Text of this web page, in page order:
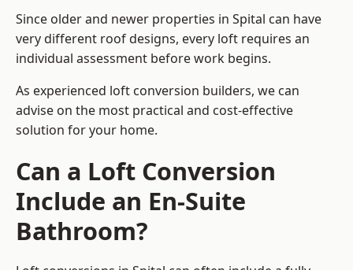
Since older and newer properties in Spital can have
very different roof designs, every loft requires an
individual assessment before work begins.
As experienced loft conversion builders, we can
advise on the most practical and cost-effective
solution for your home.
Can a Loft Conversion
Include an En-Suite
Bathroom?